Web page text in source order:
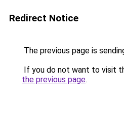
Redirect Notice
The previous page is
If you do not want to visit
the previous page.